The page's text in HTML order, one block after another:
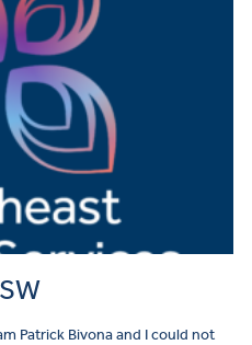
Patrick Bivona and I could not